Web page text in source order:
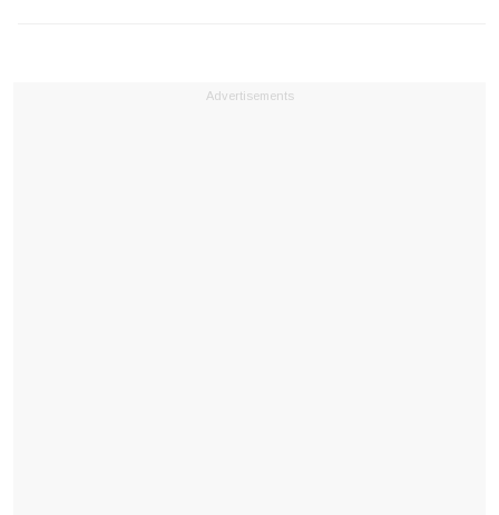
Advertisements